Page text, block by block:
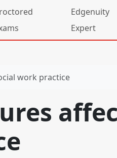
Edgenuity
Expert
work practice